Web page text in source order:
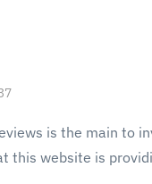
is the main to
this website is